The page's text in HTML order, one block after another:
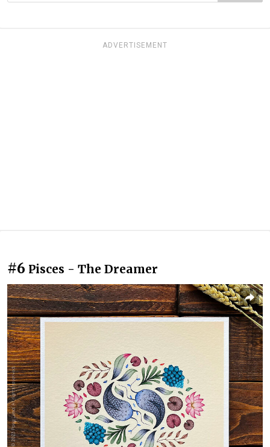
ADVERTISEMENT
#6 Pisces - The Dreamer